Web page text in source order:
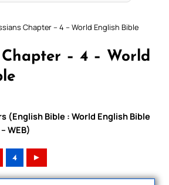
Chapter – 4 – World English Bible
– 4 – World
(English Bible : World English Bible
WEB)
4 ►